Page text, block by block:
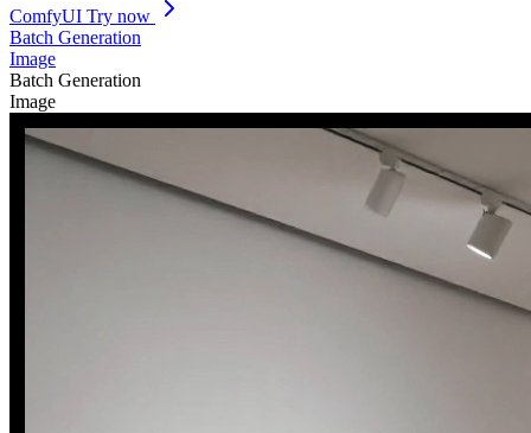
ComfyUI Try now
Batch Generation
Image
Batch Generation
Image